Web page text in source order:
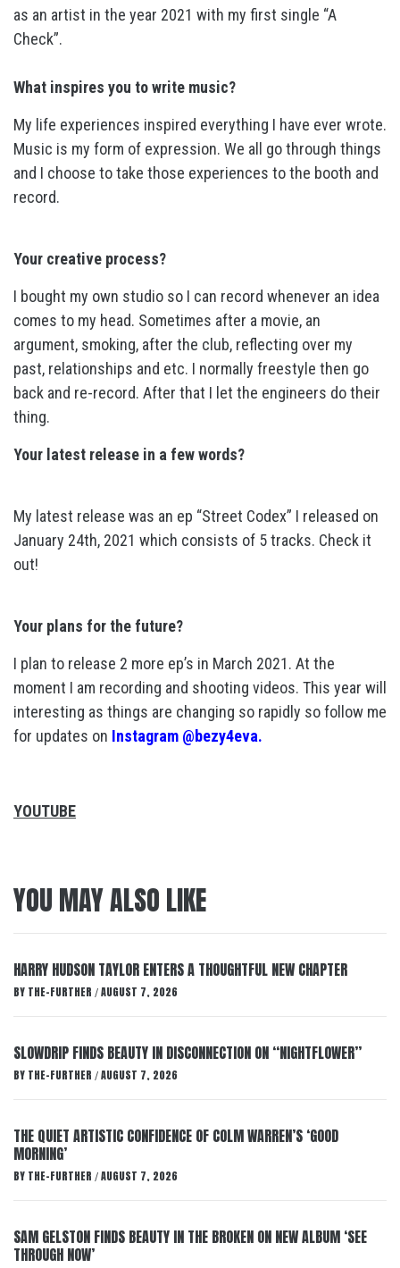
as an artist in the year 2021 with my first single “A
Check”.
What inspires you to write music?
My life experiences inspired everything I have ever wrote.
Music is my form of expression. We all go through things
and I choose to take those experiences to the booth and
record.
Your creative process?
I bought my own studio so I can record whenever an idea
comes to my head. Sometimes after a movie, an
argument, smoking, after the club, reflecting over my
past, relationships and etc. I normally freestyle then go
back and re-record. After that I let the engineers do their
thing.
Your latest release in a few words?
My latest release was an ep “Street Codex” I released on
January 24th, 2021 which consists of 5 tracks. Check it
out!
Your plans for the future?
I plan to release 2 more ep’s in March 2021. At the
moment I am recording and shooting videos. This year will
interesting as things are changing so rapidly so follow me
for updates on Instagram @bezy4eva.
YOUTUBE
YOU MAY ALSO LIKE
HARRY HUDSON TAYLOR ENTERS A THOUGHTFUL NEW CHAPTER
BY THE-FURTHER / AUGUST 7, 2026
SLOWDRIP FINDS BEAUTY IN DISCONNECTION ON “NIGHTFLOWER”
BY THE-FURTHER / AUGUST 7, 2026
THE QUIET ARTISTIC CONFIDENCE OF COLM WARREN’S ‘GOOD
MORNING’
BY THE-FURTHER / AUGUST 7, 2026
SAM GELSTON FINDS BEAUTY IN THE BROKEN ON NEW ALBUM ‘SEE
THROUGH NOW’